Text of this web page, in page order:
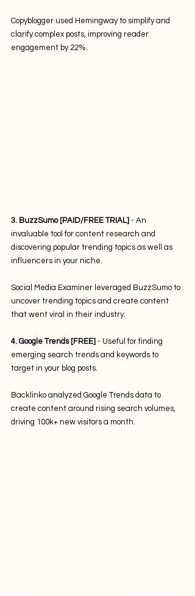
Copyblogger used Hemingway to simplify and
clarify complex posts, improving reader
engagement by 22%.
3. BuzzSumo [PAID/FREE TRIAL] - An
invaluable tool for content research and
discovering popular trending topics as well as
influencers in your niche.
Social Media Examiner leveraged BuzzSumo to
uncover trending topics and create content
that went viral in their industry.
4. Google Trends [FREE] - Useful for finding
emerging search trends and keywords to
target in your blog posts.
Backlinko analyzed Google Trends data to
create content around rising search volumes,
driving 100k+ new visitors a month.